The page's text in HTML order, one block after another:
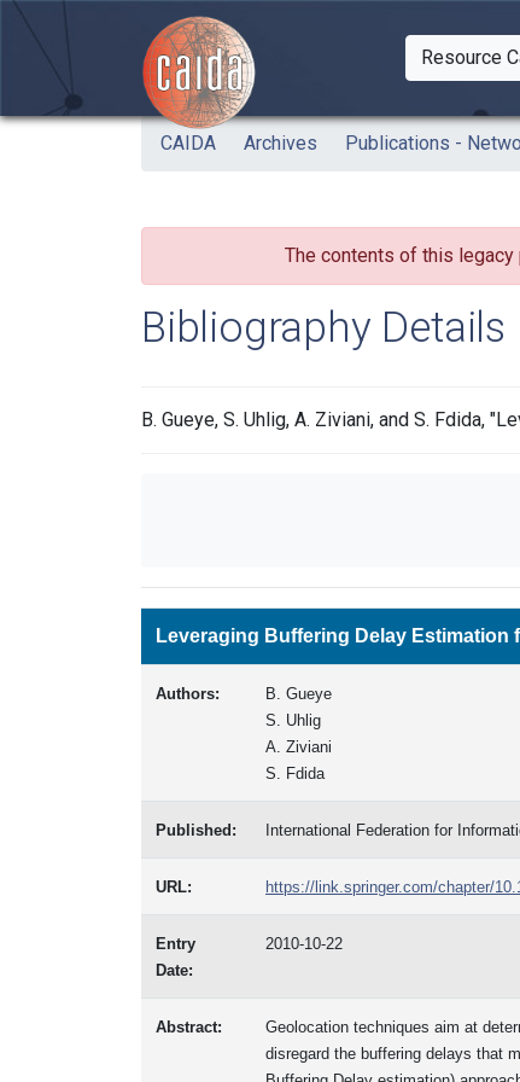
Skip to main content
Resource
CAIDA Archives Publications -
The contents of this legacy
Bibliography Details
B. Gueye, S. Uhlig, A. Ziviani, and S. Fdida,
Leveraging Buffering Delay
Authors:
B. Gueye
S. Uhlig
A. Ziviani
S. Fdida
Published: International Federation for
URL: https://link.springer.com/chapter/
Entry
Date:
2010-10-22
Abstract:
Geolocation techniques aim at
disregard the buffering delays that